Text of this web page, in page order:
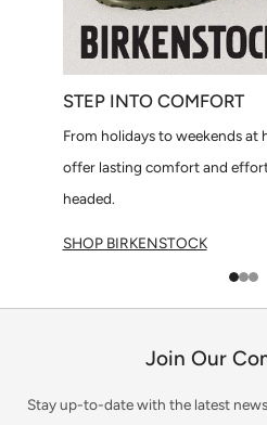
STEP INTO COMFORT
From holidays to weekends at
offer lasting comfort and
headed.
SHOP BIRKENSTOCK
Join Our
Stay up-to-date with the latest